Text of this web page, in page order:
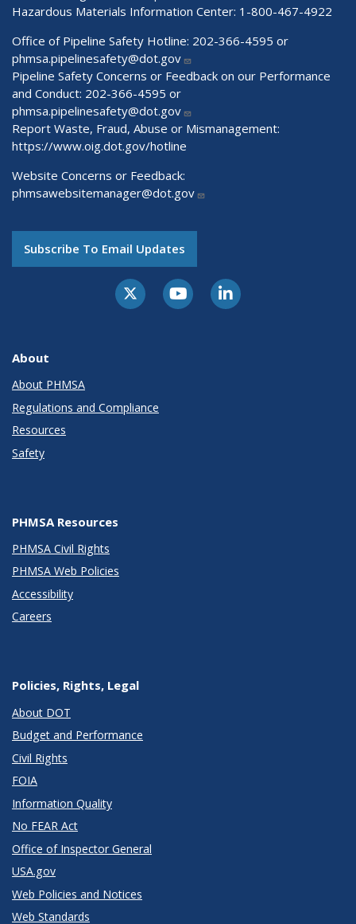
Hazardous Materials Information Center: 1-800-467-4922
Office of Pipeline Safety Hotline: 202-366-4595 or
phmsa.pipelinesafety@dot.gov
Pipeline Safety Concerns or Feedback on our Performance
and Conduct: 202-366-4595 or
phmsa.pipelinesafety@dot.gov
Report Waste, Fraud, Abuse or Mismanagement:
https://www.oig.dot.gov/hotline
Website Concerns or Feedback:
phmsawebsitemanager@dot.gov
Subscribe To Email Updates
About
About PHMSA
Regulations and Compliance
Resources
Safety
PHMSA Resources
PHMSA Civil Rights
PHMSA Web Policies
Accessibility
Careers
Policies, Rights, Legal
About DOT
Budget and Performance
Civil Rights
FOIA
Information Quality
No FEAR Act
Office of Inspector General
USA.gov
Web Policies and Notices
Web Standards